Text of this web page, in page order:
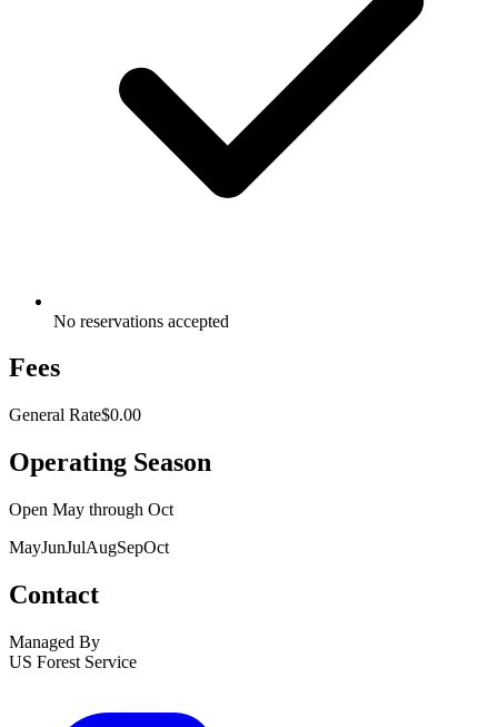
No reservations accepted
Fees
General Rate$0.00
Operating Season
Open May through Oct
MayJunJulAugSepOct
Contact
Managed By
US Forest Service